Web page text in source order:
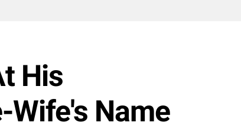
His
Wife's Name